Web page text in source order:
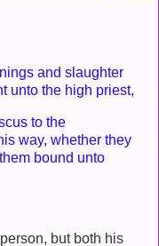
and slaughter
unto the high priest,
to the
way, whether they
bound unto
but both his